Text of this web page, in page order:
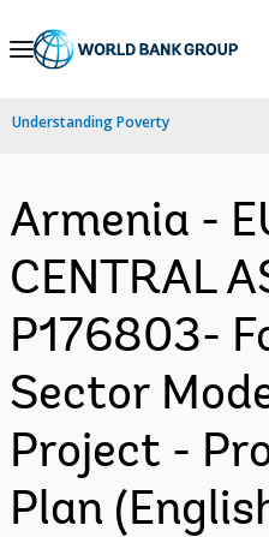
Skip
Navigation
Understanding Poverty
Armenia -
CENTRAL
P176803-
Sector
Project -
Plan